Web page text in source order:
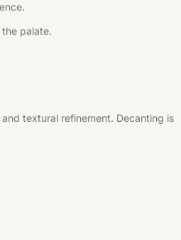
palate.
textural refinement. Decanting is